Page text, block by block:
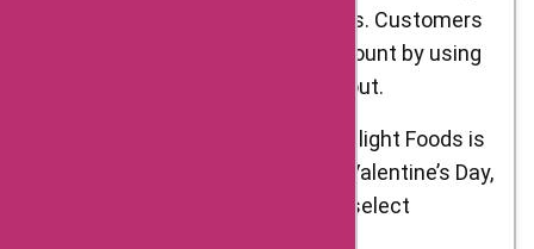
26% discount on select products. Customers
can take advantage of this discount by using
the code REPUBLIC26 at checkout.
Valentine’s Day Special Offer: Delight Foods is
also running a special offer for Valentine’s Day,
with discounts of up to 15% on select